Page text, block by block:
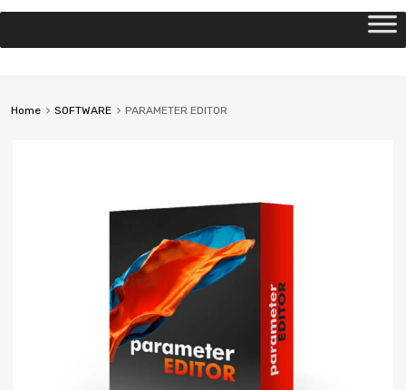
Home SOFTWARE PARAMETER EDITOR